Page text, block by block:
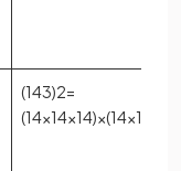
(143)2=
(14×14×14)×(14×14